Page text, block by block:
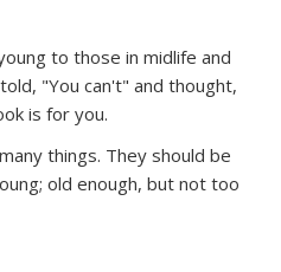
to those in midlife and
"You can't" and thought,
is for you.
things. They should be
old enough, but not too